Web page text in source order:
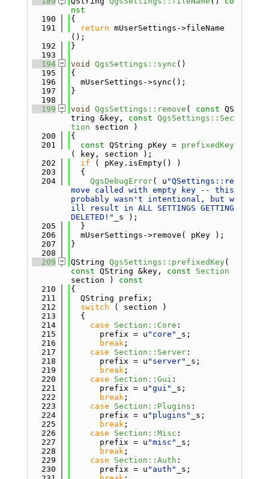
nst
  190
{
  191
return mUserSettings->fileName
();
  192
}
  193
  194
void QgsSettings::sync ()
  195
{
  196
  mUserSettings->sync();
  197
}
  198
  199
void QgsSettings::remove ( const QS
tring &key, const QgsSettings::Sec
tion section )
  200
{
  201
const QString pKey = prefixedKey
( key, section );
  202
if ( pKey.isEmpty() )
  203
  {
  204
QgsDebugError( u "QSettings::re
move called with empty key -- this
probably wasn't intentional, but w
ill result in ALL SETTINGS GETTING
DELETED!"
_s );
  205
  }
  206
  mUserSettings->remove( pKey );
  207
}
  208
  209
QString QgsSettings::prefixedKey
const QString &key, const
Section
section )
const
  210
{
  211
  QString prefix;
  212
switch ( section )
  213
  {
  214
case Section::Core :
  215
      prefix = u
"core"
_s;
  216
break;
  217
case Section::Server:
  218
      prefix = u
"server"
_s;
  219
break;
  220
case Section::Gui :
  221
      prefix = u
"gui"
_s;
  222
break;
  223
case Section::Plugins :
  224
      prefix = u
"plugins"
_s;
  225
break;
  226
case Section::Misc :
  227
      prefix = u
"misc"
_s;
  228
break;
  229
case Section::Auth :
  230
      prefix = u
"auth"
_s;